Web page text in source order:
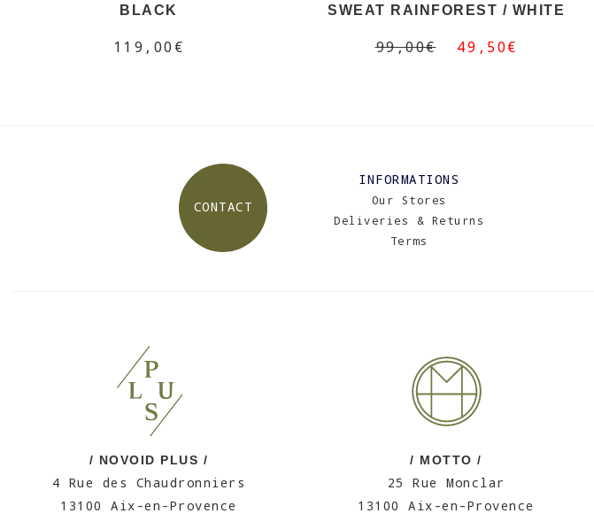
BLACK
119,00€
SWEAT RAINFOREST / WHITE
99,00€ 49,50€
CONTACT
INFORMATIONS
Our Stores
Deliveries & Returns
Terms
/ NOVOID PLUS /
4 Rue des Chaudronniers
13100 Aix-en-Provence
/ MOTTO /
25 Rue Monclar
13100 Aix-en-Provence